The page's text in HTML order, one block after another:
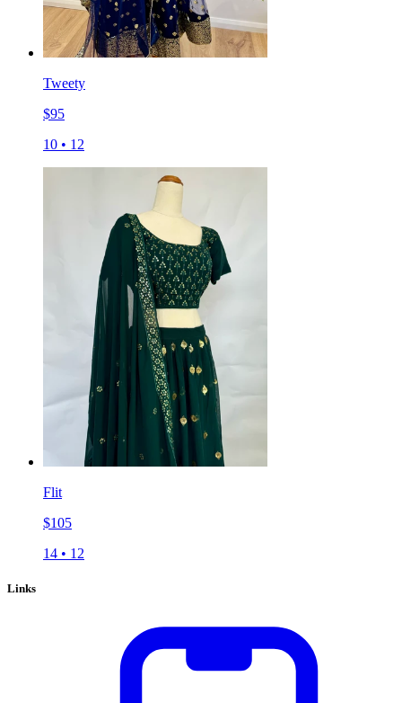
Tweety
$95
10 • 12
Flit
$105
14 • 12
Links